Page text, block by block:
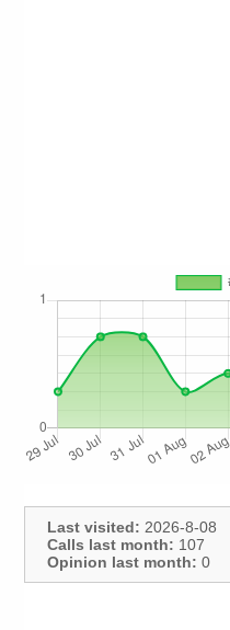
Last visited: 2026-8-08
Calls last month: 107
Opinion last month: 0